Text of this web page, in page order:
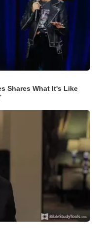
Shares What It's Like